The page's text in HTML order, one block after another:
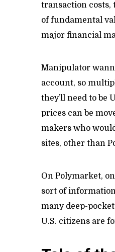
transaction
of fundamental
major financial
Manipulator
account, so
they’ll need to be
prices can be
makers who
sites, other than
On Polymarket,
sort of
many deep-
U.S. citizens are